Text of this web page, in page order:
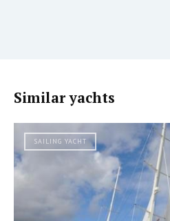
Similar yachts
SAILING YACHT